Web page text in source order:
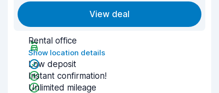
View deal
Rental office
Show location details
Low deposit
Instant confirmation!
Unlimited mileage